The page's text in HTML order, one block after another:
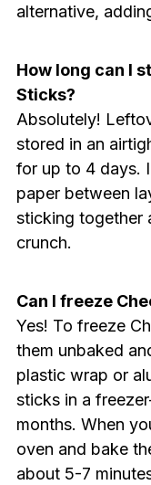
alternative,
How long can I
Sticks?
Absolutely!
stored in an
for up to 4 days.
paper between
sticking together
crunch.
Can I freeze
Yes! To freeze
them unbaked
plastic wrap or
sticks in a
months. When
oven and bake
about 5-7